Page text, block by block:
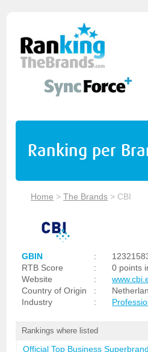
Ranking per
Home >The Brands > CBI
GBIN :
RTB Score
:
0 points
Website
:
Country of Origin
:
Industry
:
Rankings where listed
Official Top Business